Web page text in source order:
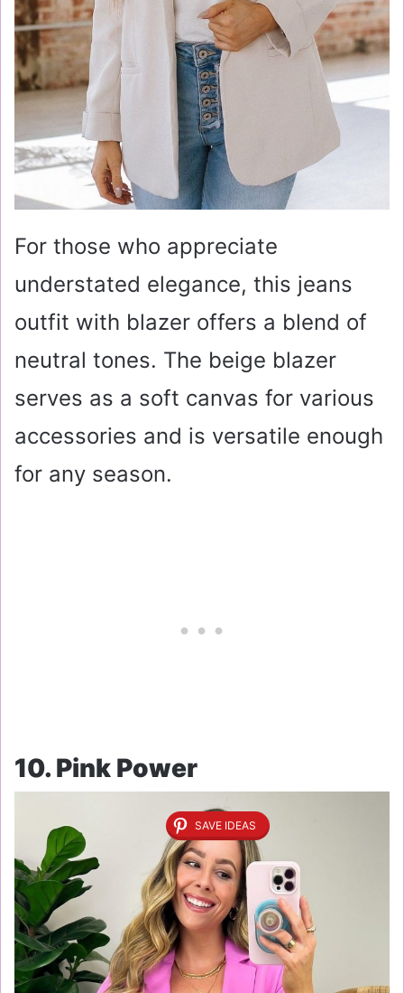
For those who appreciate
understated elegance, this jeans
outfit with blazer offers a blend of
neutral tones. The beige blazer
serves as a soft canvas for various
accessories and is versatile enough
for any season.
10. Pink Power
SAVE IDEAS